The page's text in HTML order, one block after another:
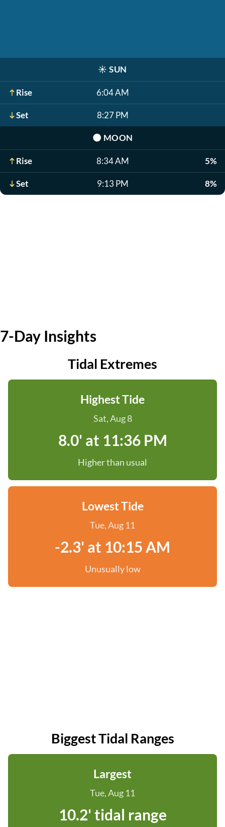
☀️ SUN
Rise 6:04 AM
Set 8:27 PM
🌑 MOON
Rise 8:34 AM 5%
Set 9:13 PM 8%
7-Day Insights
Tidal Extremes
Highest Tide
Sat, Aug 8
8.0' at 11:36 PM
Higher than usual
Lowest Tide
Tue, Aug 11
-2.3' at 10:15 AM
Unusually low
Biggest Tidal Ranges
Largest
Tue, Aug 11
10.2' tidal range